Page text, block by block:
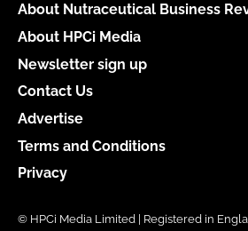
About Nutraceutical Business
About HPCi Media
Newsletter sign up
Contact Us
Advertise
Terms and Conditions
Privacy
© HPCi Media Limited | Registered in